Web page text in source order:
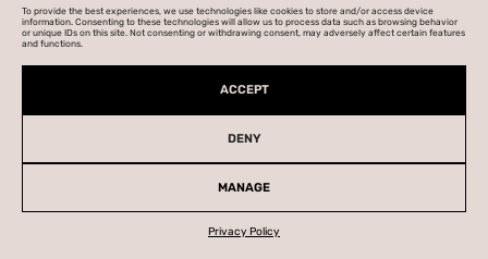
To provide the best experiences, we use technologies like cookies to store and/or access device
information. Consenting to these technologies will allow us to process data such as browsing behavior
or unique IDs on this site. Not consenting or withdrawing consent, may adversely affect certain features
and functions.
ACCEPT
DENY
MANAGE
Privacy Policy
Cookies Policy|Manage Cookies|Privacy Policy
Press:Storyhouse| Website and animation:GDL